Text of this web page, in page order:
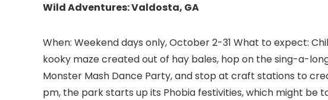
Wild Adventures: Valdosta, GA
When: Weekend days only, October 2-31 What to expect:
kooky maze created out of hay bales, hop on the sing-a-
Monster Mash Dance Party, and stop at craft stations to
pm, the park starts up its Phobia festivities, which might be